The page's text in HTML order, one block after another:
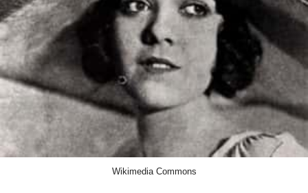
Wikimedia Commons